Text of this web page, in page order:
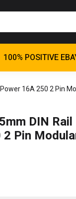
100% POSITIVE
16A 250 2 Pin
DIN
Pin